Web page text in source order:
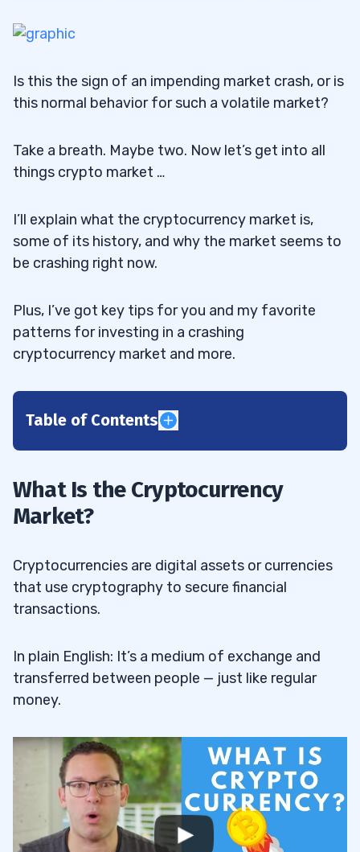
Is this the sign of an impending market crash, or is
this normal behavior for such a volatile market?
Take a breath. Maybe two. Now let’s get into all
things crypto market …
I’ll explain what the cryptocurrency market is,
some of its history, and why the market seems to
be crashing right now.
Plus, I’ve got key tips for you and my favorite
patterns for investing in a crashing
cryptocurrency market and more.
Table of Contents
1.1 Cryptocurrency Market History
1.1.1The Early Days
1.1.3The Current Crypto Landscape
Why Is the Crypto Market Crashing?
1.3 Is Now a Good Time to Be in Crypto?
2.1 Dip-Buying Morning Panics
First Green Days
2.3 Head and Shoulders Pattern
What Is the Cryptocurrency
Market?
Cryptocurrencies are digital assets or currencies
that use cryptography to secure financial
transactions.
In plain English: It’s a medium of exchange and
transferred between people — just like regular
money.